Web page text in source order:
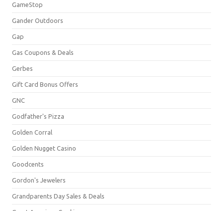
GameStop
Gander Outdoors
Gap
Gas Coupons & Deals
Gerbes
Gift Card Bonus Offers
GNC
Godfather's Pizza
Golden Corral
Golden Nugget Casino
Goodcents
Gordon's Jewelers
Grandparents Day Sales & Deals